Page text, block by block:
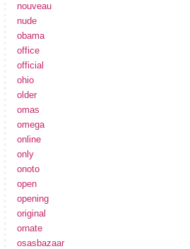
nouveau
nude
obama
office
official
ohio
older
omas
omega
online
only
onoto
open
opening
original
ornate
osasbazaar